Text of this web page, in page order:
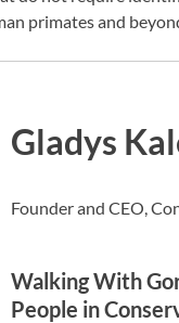
primates and
Gladys
Founder and CEO,
Walking With
People in